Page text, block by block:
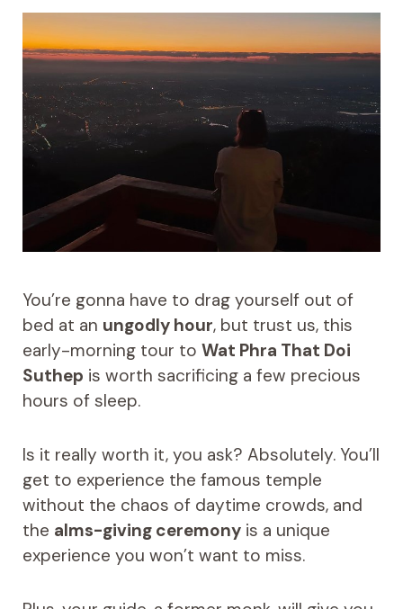
You’re gonna have to drag yourself out of
bed at an ungodly hour, but trust us, this
early-morning tour to Wat Phra That Doi
Suthep is worth sacrificing a few precious
hours of sleep.
Is it really worth it, you ask? Absolutely. You’ll
get to experience the famous temple
without the chaos of daytime crowds, and
the alms-giving ceremonyis a unique
experience you won’t want to miss.